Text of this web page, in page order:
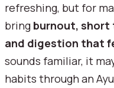
refreshing, but for
bring burnout, short
and digestion that
sounds familiar, it
habits through an